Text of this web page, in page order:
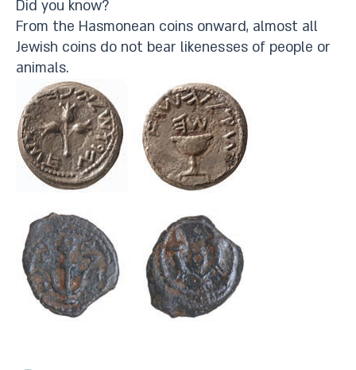
Did you know?
From the Hasmonean coins onward, almost all
Jewish coins do not bear likenesses of people or
animals.